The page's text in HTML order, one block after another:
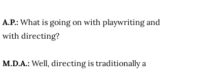
A.P.: What is going on with playwriting and
with directing?
M.D.A.: Well, directing is traditionally a